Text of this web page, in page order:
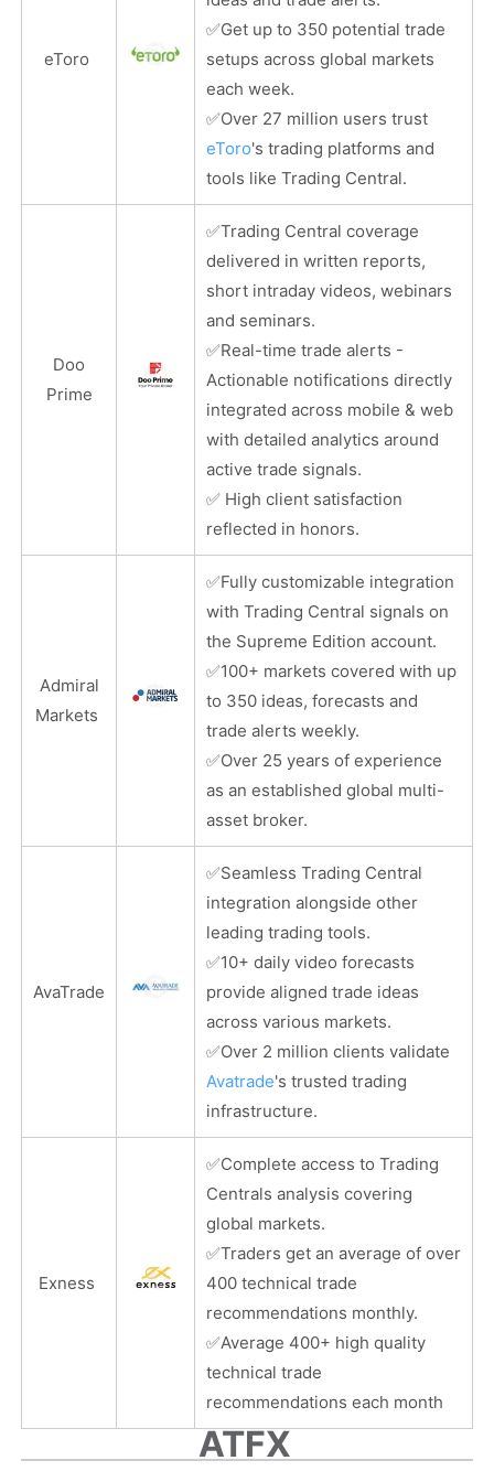
eToro
✅Get up to 350 potential trade
setups across global markets
each week.
✅Over 27 million users trust
eToro's trading platforms and
tools like Trading Central.
Doo
Prime
✅Trading Central coverage
delivered in written reports,
short intraday videos, webinars
and seminars.
✅Real-time trade alerts -
Actionable notifications directly
integrated across mobile & web
with detailed analytics around
active trade signals.
✅ High client satisfaction
reflected in honors.
Admiral
Markets
✅Fully customizable integration
with Trading Central signals on
the Supreme Edition account.
✅100+ markets covered with up
to 350 ideas, forecasts and
trade alerts weekly.
✅Over 25 years of experience
as an established global multi-
asset broker.
AvaTrade
✅Seamless Trading Central
integration alongside other
leading trading tools.
✅10+ daily video forecasts
provide aligned trade ideas
across various markets.
✅Over 2 million clients validate
Avatrade's trusted trading
infrastructure.
Exness
✅Complete access to Trading
Centrals analysis covering
global markets.
✅Traders get an average of over
400 technical trade
recommendations monthly.
✅Average 400+ high quality
technical trade
recommendations each month
ATFX